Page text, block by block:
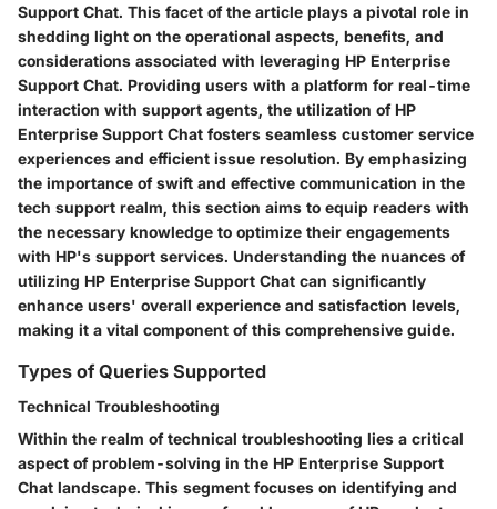
Support Chat. This facet of the article plays a pivotal role in
shedding light on the operational aspects, benefits, and
considerations associated with leveraging HP Enterprise
Support Chat. Providing users with a platform for real-time
interaction with support agents, the utilization of HP
Enterprise Support Chat fosters seamless customer service
experiences and efficient issue resolution. By emphasizing
the importance of swift and effective communication in the
tech support realm, this section aims to equip readers with
the necessary knowledge to optimize their engagements
with HP's support services. Understanding the nuances of
utilizing HP Enterprise Support Chat can significantly
enhance users' overall experience and satisfaction levels,
making it a vital component of this comprehensive guide.
Types of Queries Supported
Technical Troubleshooting
Within the realm of technical troubleshooting lies a critical
aspect of problem-solving in the HP Enterprise Support
Chat landscape. This segment focuses on identifying and